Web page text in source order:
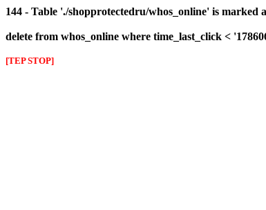
144 - Table './shopprotectedru/whos_online' is marked
delete from whos_online where time_last_click <
[TEP STOP]